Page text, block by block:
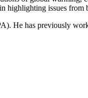
highlighting issues from
He has previously